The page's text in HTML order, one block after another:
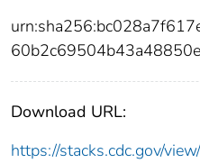
Download URL:
https://stacks.cdc.gov/